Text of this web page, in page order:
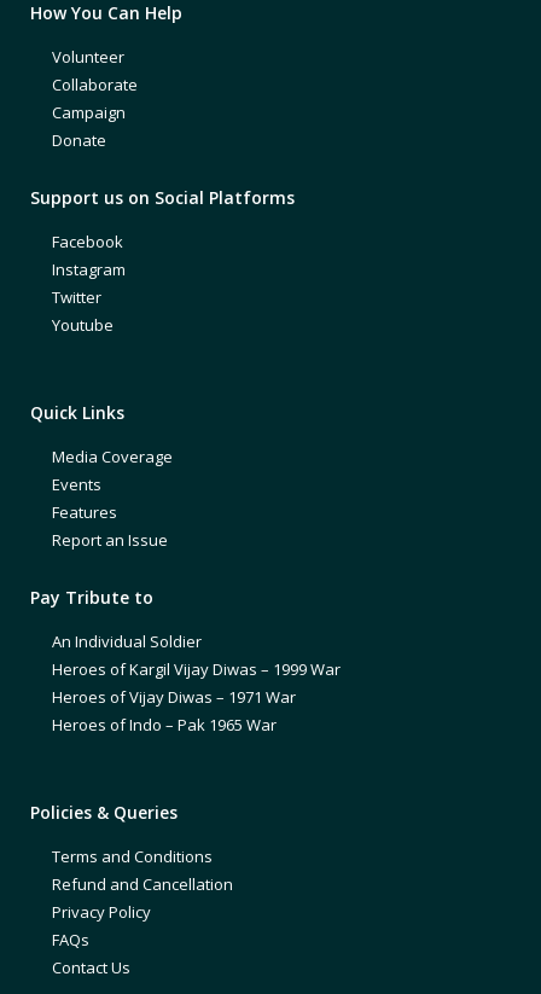
How You Can Help
Volunteer
Collaborate
Campaign
Donate
Support us on Social Platforms
Facebook
Instagram
Twitter
Youtube
Quick Links
Media Coverage
Events
Features
Report an Issue
Pay Tribute to
An Individual Soldier
Heroes of Kargil Vijay Diwas – 1999 War
Heroes of Vijay Diwas – 1971 War
Heroes of Indo – Pak 1965 War
Policies & Queries
Terms and Conditions
Refund and Cancellation
Privacy Policy
FAQs
Contact Us